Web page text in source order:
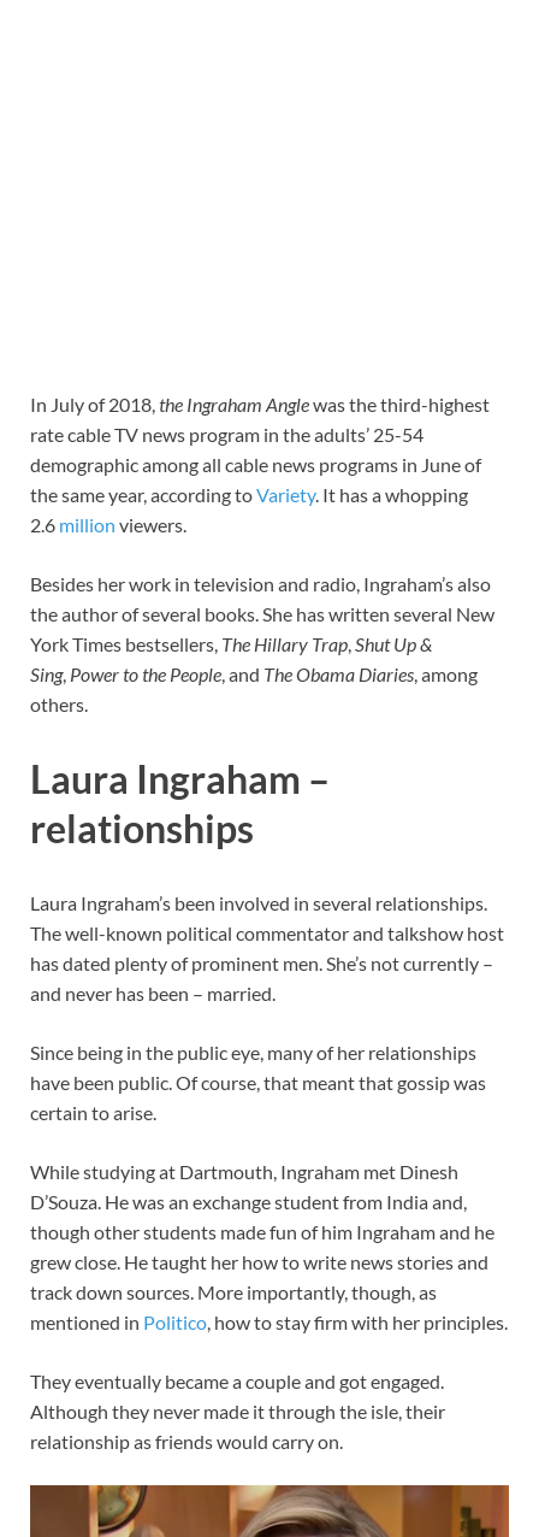
In July of 2018,the Ingraham Anglewas the third-highest
rate cable TV news program in the adults’ 25-54
demographic among all cable news programs in June of
the same year, according toVariety. It has a whopping
2.6 million viewers.
Besides her work in television and radio, Ingraham’s also
the author of several books. She has written several New
York Times bestsellers, The Hillary Trap,Shut Up &
Sing, Power to the People, and The Obama Diaries, among
others.
Laura Ingraham –
relationships
Laura Ingraham’s been involved in several relationships.
The well-known political commentator and talkshow host
has dated plenty of prominent men. She’s not currently –
and never has been – married.
Since being in the public eye, many of her relationships
have been public. Of course, that meant that gossip was
certain to arise.
While studying at Dartmouth, Ingraham met Dinesh
D’Souza. He was an exchange student from India and,
though other students made fun of him Ingraham and he
grew close. He taught her how to write news stories and
track down sources. More importantly, though, as
mentioned in Politico , how to stay firm with her principles.
They eventually became a couple and got engaged.
Although they never made it through the isle, their
relationship as friends would carry on.